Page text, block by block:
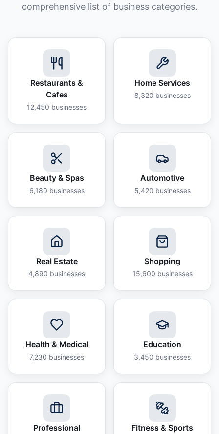
comprehensive list of business categories.
Restaurants &
Cafes
12,450 businesses
Home Services
8,320 businesses
Beauty & Spas
6,180 businesses
Automotive
5,420 businesses
Real Estate
4,890 businesses
Shopping
15,600 businesses
Health & Medical
7,230 businesses
Education
3,450 businesses
Professional
Fitness & Sports